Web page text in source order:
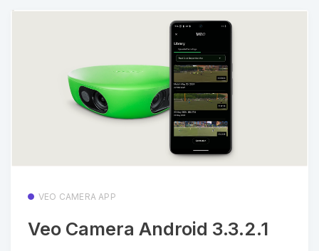
VEO CAMERA APP
Veo Camera Android 3.3.2.1